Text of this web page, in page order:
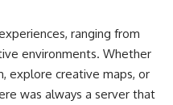
ranging from
environments. Whether
explore creative maps, or
was always a server that